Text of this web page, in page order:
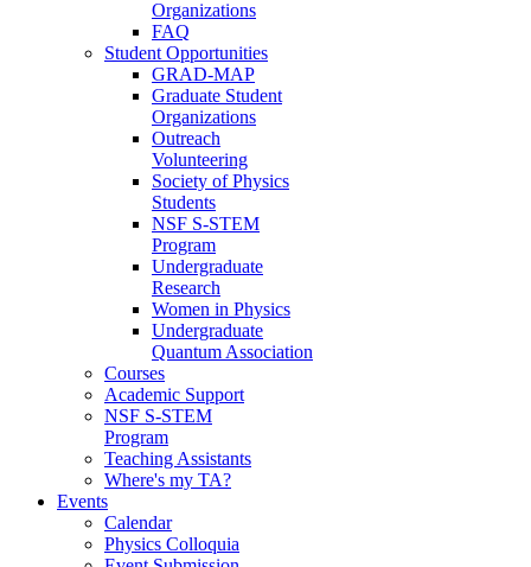
Organizations
FAQ
Student Opportunities
GRAD-MAP
Graduate Student
Organizations
Outreach
Volunteering
Society of Physics
Students
NSF S-STEM
Program
Undergraduate
Research
Women in Physics
Undergraduate
Quantum Association
Courses
Academic Support
NSF S-STEM
Program
Teaching Assistants
Where's my TA?
Events
Calendar
Physics Colloquia